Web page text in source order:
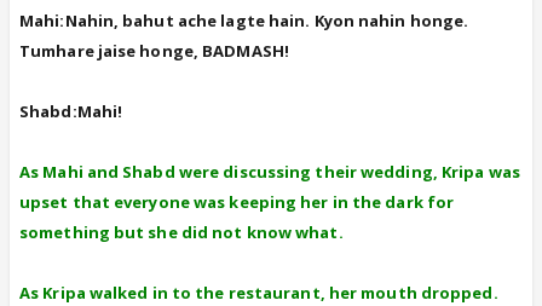
Mahi:Nahin, bahut ache lagte hain. Kyon nahin honge.
Tumhare jaise honge, BADMASH!
Shabd:Mahi!
As Mahi and Shabd were discussing their wedding, Kripa was
upset that everyone was keeping her in the dark for
something but she did not know what.
As Kripa walked in to the restaurant, her mouth dropped.